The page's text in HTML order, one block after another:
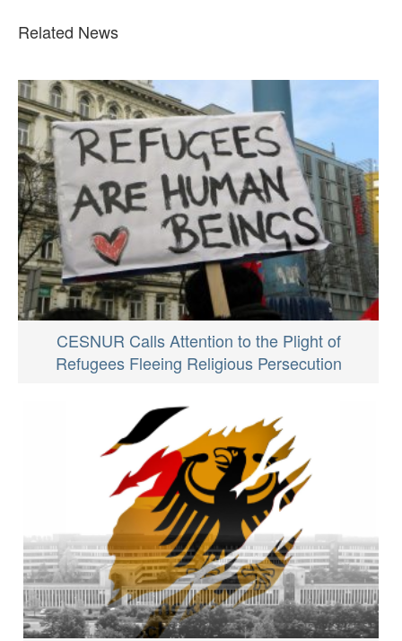
Related News
CESNUR Calls Attention to the Plight of
Refugees Fleeing Religious Persecution